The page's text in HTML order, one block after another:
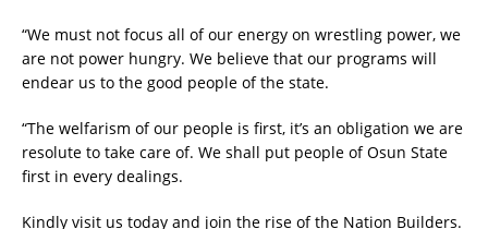
“We must not focus all of our energy on wrestling power, we
are not power hungry. We believe that our programs will
endear us to the good people of the state.
“The welfarism of our people is first, it’s an obligation we are
resolute to take care of. We shall put people of Osun State
first in every dealings.
Kindly visit us today and join the rise of the Nation Builders.